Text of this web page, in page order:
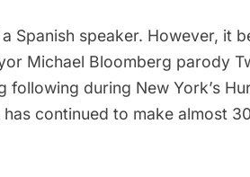
Spanish speaker. However, it
Michael Bloomberg parody
following during New York’s
continued to make almost